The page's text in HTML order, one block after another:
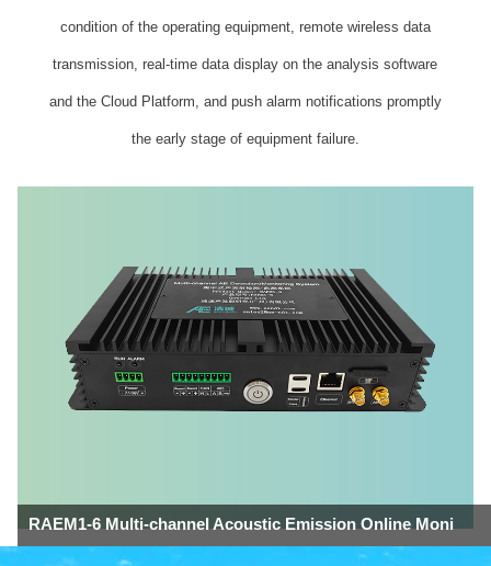
condition of the operating equipment, remote wireless data
transmission, real-time data display on the analysis software
and the Cloud Platform, and push alarm notifications promptly
the early stage of equipment failure.
RAEM1-6 Multi-channel Acoustic Emission Online Moni